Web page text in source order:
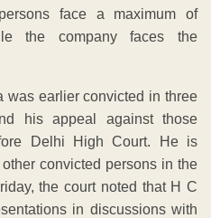
face a maximum of
the company faces the
was earlier convicted in three
his appeal against those
Delhi High Court. He is
convicted persons in the
the court noted that H C
in discussions with